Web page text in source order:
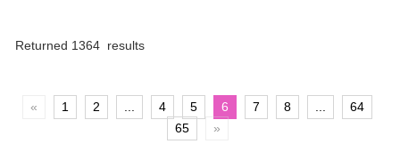
Returned 1364 results
« 1 2 4 5 6 7 8
64
65
»